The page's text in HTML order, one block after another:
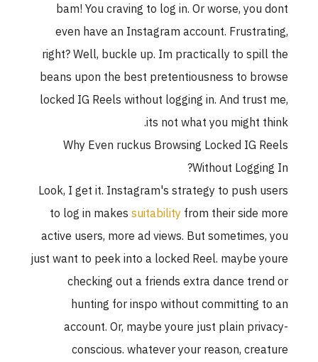
bam! You craving to log in. Or worse,
even have an Instagram account.
right? Well, buckle up. Im practically to
beans upon the best pretentiousness to
locked IG Reels without logging in. And
its not what you might
Why Even ruckus Browsing Locked IG
Without
Look, I get it. Instagram's strategy to push
to log in makes suitabilityfrom their side
active users, more ad views. But
just want to peek into a locked Reel. maybe
checking out a friends extra dance
hunting for inspo without committing
account. Or, maybe youre just plain
conscious. whatever your reason,